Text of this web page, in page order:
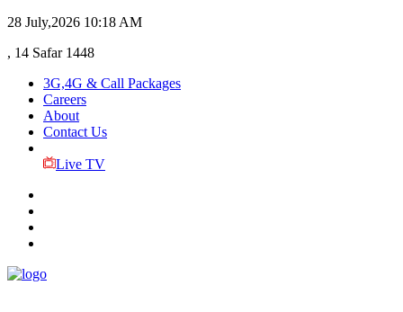
28 July,2026 10:18 AM
, 14 Safar 1448
3G,4G & Call Packages
Careers
About
Contact Us
Live TV